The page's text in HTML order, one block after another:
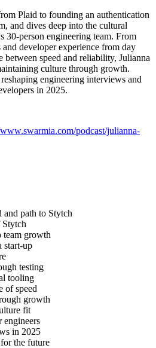
Plaid to founding an authentication
and dives deep into the cultural
30-person engineering team. From
developer experience from day
between speed and reliability, Julianna
culture through growth.
engineering interviews and
in 2025.
podcast/julianna-
and path to Stytch
team growth
start-up
testing
tooling
of speed
growth
fit
in 2025
the future